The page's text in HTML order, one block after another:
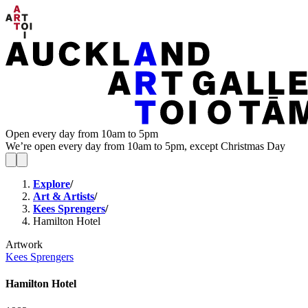
Open every day from 10am to 5pm
We’re open every day from 10am to 5pm, except Christmas Day
Explore/
Art & Artists/
Kees Sprengers/
Hamilton Hotel
Artwork
Kees Sprengers
Hamilton Hotel